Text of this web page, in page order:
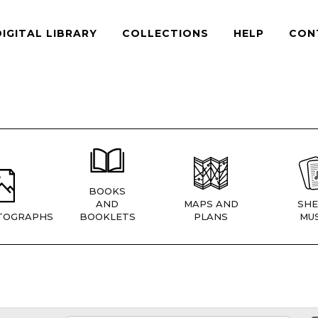
LIBRARY COLLECTIONS HELP
BOOKS
AND
BOOKLETS
MAPS AND
PLANS